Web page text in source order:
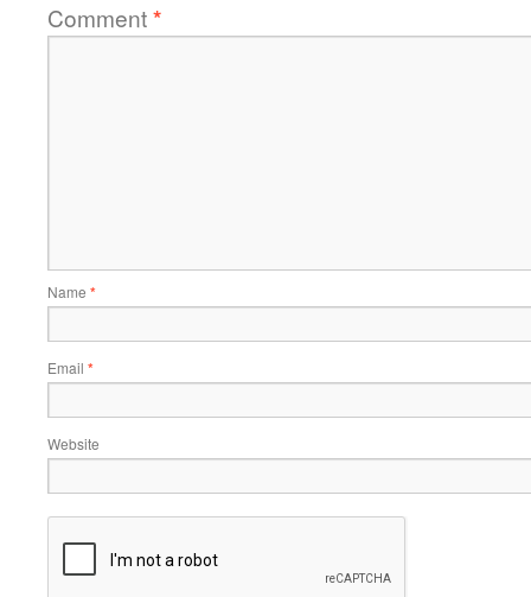
Comment*
Name *
Email *
Website